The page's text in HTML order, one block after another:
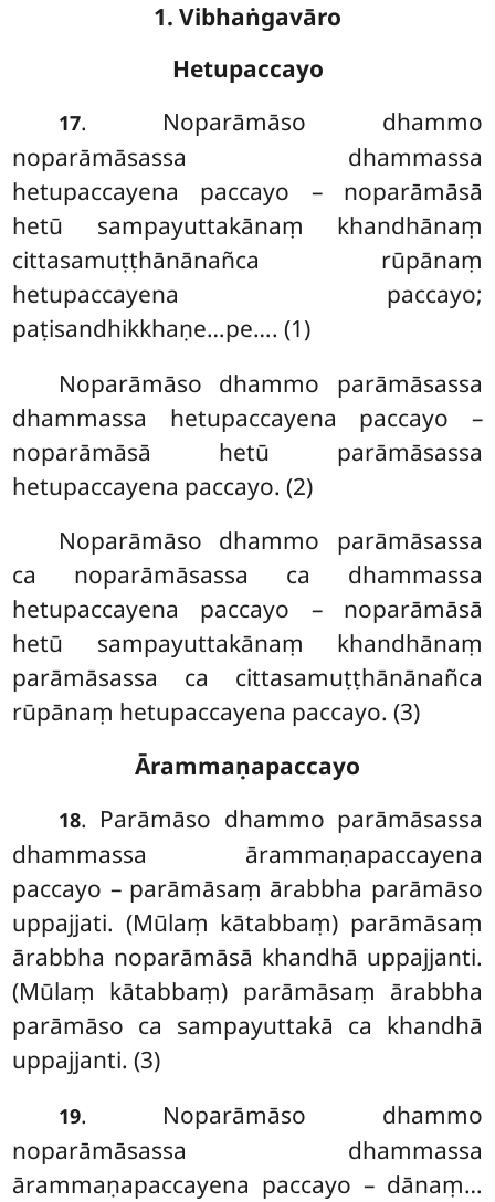
1. Vibhaṅgavāro
Hetupaccayo
17. Noparāmāso dhammo
noparāmāsassa dhammassa
hetupaccayena paccayo – noparāmāsā
hetū sampayuttakānaṃ khandhānaṃ
cittasamuṭṭhānānañca rūpānaṃ
hetupaccayena paccayo;
paṭisandhikkhaṇe…pe…. (1)
Noparāmāso dhammo parāmāsassa
dhammassa hetupaccayena paccayo –
noparāmāsā hetū parāmāsassa
hetupaccayena paccayo. (2)
Noparāmāso dhammo parāmāsassa
ca noparāmāsassa ca dhammassa
hetupaccayena paccayo – noparāmāsā
hetū sampayuttakānaṃ khandhānaṃ
parāmāsassa ca cittasamuṭṭhānānañca
rūpānaṃ hetupaccayena paccayo. (3)
Ārammaṇapaccayo
18. Parāmāso dhammo parāmāsassa
dhammassa ārammaṇapaccayena
paccayo – parāmāsaṃ ārabbha parāmāso
uppajjati. (Mūlaṃ kātabbaṃ) parāmāsaṃ
ārabbha noparāmāsā khandhā uppajjanti.
(Mūlaṃ kātabbaṃ) parāmāsaṃ ārabbha
parāmāso ca sampayuttakā ca khandhā
uppajjanti. (3)
19. Noparāmāso dhammo
noparāmāsassa dhammassa
ārammaṇapaccayena paccayo – dānaṃ…